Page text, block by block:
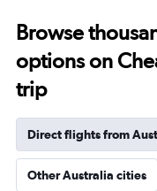
Browse
options on
trip
Direct flights from
Other Australia cities